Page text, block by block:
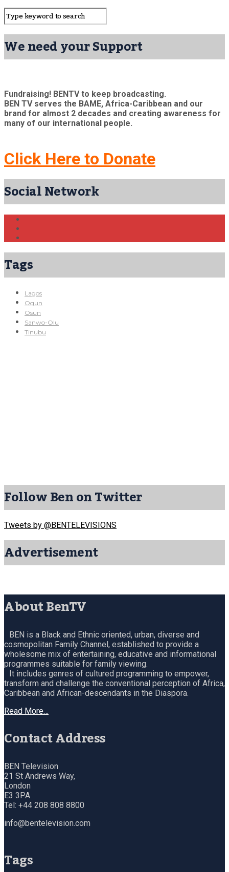
We need your Support
Fundraising! BENTV to keep broadcasting.
BEN TV serves the BAME, Africa-Caribbean and our
brand for almost 2 decades and creating awareness for
many of our international people.
Click Here to Donate
Social Network
Tags
Lagos
Ogun
Osun
Sanwo-Olu
Tinubu
Follow Ben on Twitter
Tweets by @BENTELEVISIONS
Advertisement
About BenTV
BEN is a Black and Ethnic oriented, urban, diverse and
cosmopolitan Family Channel, established to provide a
wholesome mix of entertaining, educative and informational
programmes suitable for family viewing.
It includes genres of cultured programming to empower,
transform and challenge the conventional perception of Africa,
Caribbean and African-descendants in the Diaspora.
Read More…
Contact Address
BEN Television
21 St Andrews Way,
London
E3 3PA
Tel: +44 208 808 8800
info@bentelevision.com
Tags